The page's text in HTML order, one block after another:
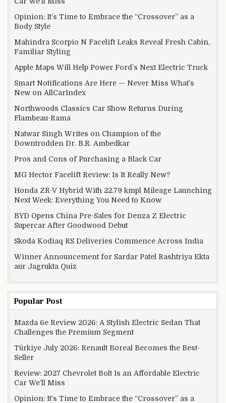
Opinion: It’s Time to Embrace the “Crossover” as a
Body Style
Mahindra Scorpio N Facelift Leaks Reveal Fresh Cabin,
Familiar Styling
Apple Maps Will Help Power Ford’s Next Electric Truck
Smart Notifications Are Here — Never Miss What’s
New on AllCarIndex
Northwoods Classics Car Show Returns During
Flambeau-Rama
Natwar Singh Writes on Champion of the
Downtrodden Dr. B.R. Ambedkar
Pros and Cons of Purchasing a Black Car
MG Hector Facelift Review: Is It Really New?
Honda ZR-V Hybrid With 22.79 kmpl Mileage Launching
Next Week: Everything You Need to Know
BYD Opens China Pre-Sales for Denza Z Electric
Supercar After Goodwood Debut
Skoda Kodiaq RS Deliveries Commence Across India
Winner Announcement for Sardar Patel Rashtriya Ekta
aur Jagrukta Quiz
Popular Post
Mazda 6e Review 2026: A Stylish Electric Sedan That
Challenges the Premium Segment
Türkiye July 2026: Renault Boreal Becomes the Best-
Seller
Review: 2027 Chevrolet Bolt Is an Affordable Electric
Car We’ll Miss
Opinion: It’s Time to Embrace the “Crossover” as a